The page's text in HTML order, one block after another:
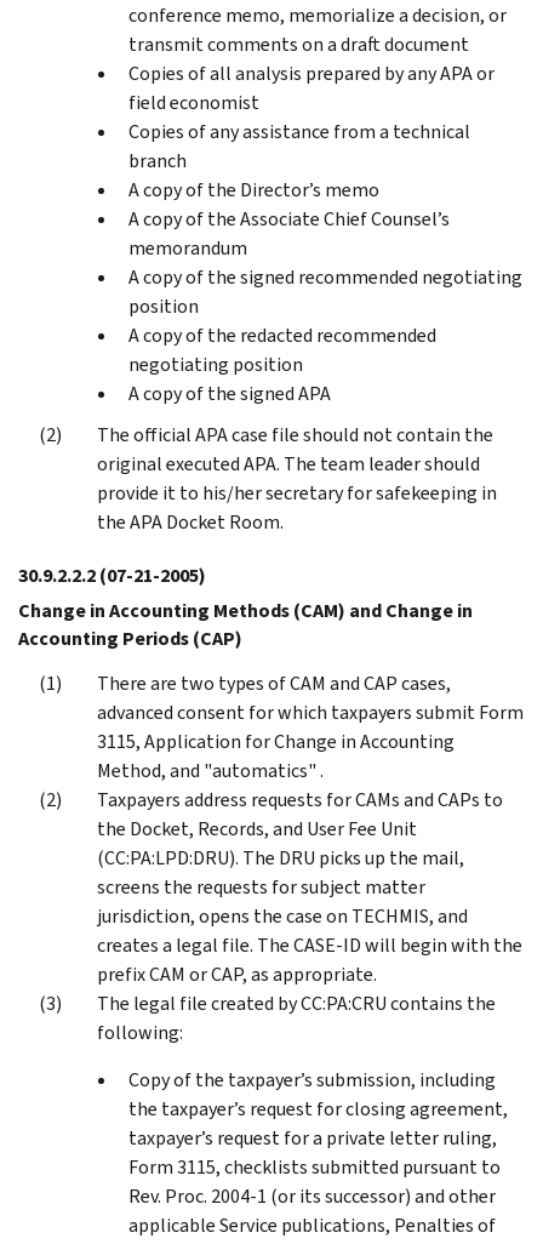
conference memo, memorialize a decision, or
transmit comments on a draft document
Copies of all analysis prepared by any APA or
field economist
Copies of any assistance from a technical
branch
A copy of the Director’s memo
A copy of the Associate Chief Counsel’s
memorandum
A copy of the signed recommended negotiating
position
A copy of the redacted recommended
negotiating position
A copy of the signed APA
The official APA case file should not contain the
original executed APA. The team leader should
provide it to his/her secretary for safekeeping in
the APA Docket Room.
30.9.2.2.2(07-21-2005)
Change in Accounting Methods (CAM) and Change in
Accounting Periods (CAP)
There are two types of CAM and CAP cases,
advanced consent for which taxpayers submit Form
3115, Application for Change in Accounting
Method, and "automatics" .
Taxpayers address requests for CAMs and CAPs to
the Docket, Records, and User Fee Unit
(CC:PA:LPD:DRU). The DRU picks up the mail,
screens the requests for subject matter
jurisdiction, opens the case on TECHMIS, and
creates a legal file. The CASE-ID will begin with the
prefix CAM or CAP, as appropriate.
The legal file created by CC:PA:CRU contains the
following:
Copy of the taxpayer’s submission, including
the taxpayer’s request for closing agreement,
taxpayer’s request for a private letter ruling,
Form 3115, checklists submitted pursuant to
Rev. Proc. 2004-1 (or its successor) and other
applicable Service publications, Penalties of